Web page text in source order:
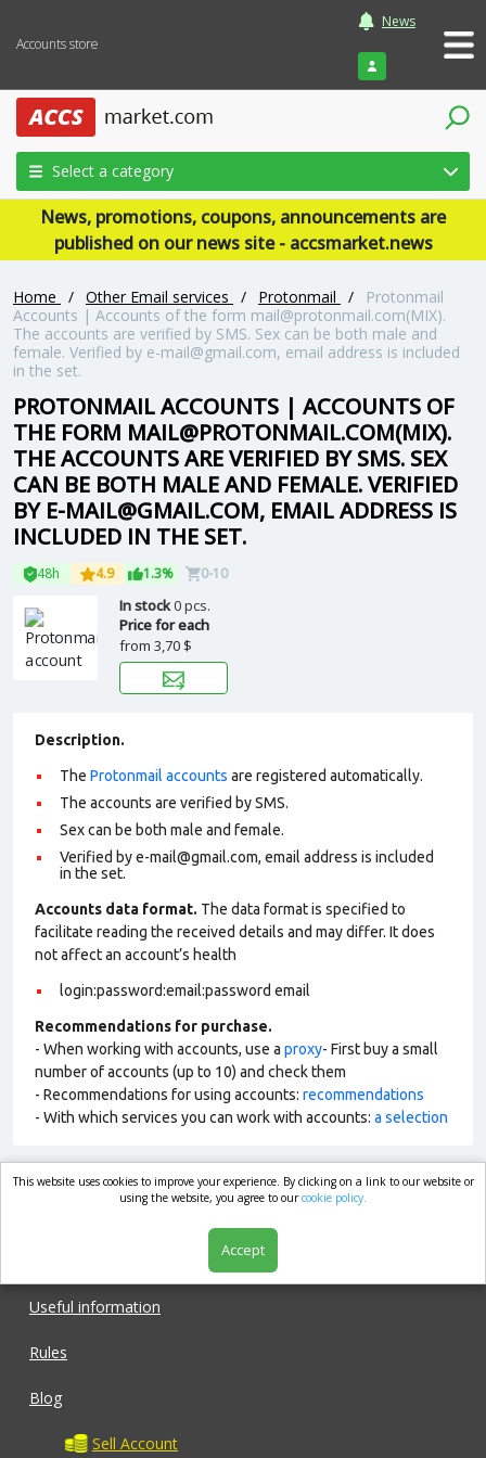
Accounts store
News
Login
Select a category
News, promotions, coupons, announcements are
published on our news site - accsmarket.news
Home / Other Email services / Protonmail /
Protonmail
Accounts | Accounts of the form mail@protonmail.com(MIX).
The accounts are verified by SMS. Sex can be both male and
female. Verified by e-mail@gmail.com, email address is included
in the set.
PROTONMAIL ACCOUNTS | ACCOUNTS OF
THE FORM MAIL@PROTONMAIL.COM(MIX).
THE ACCOUNTS ARE VERIFIED BY SMS. SEX
CAN BE BOTH MALE AND FEMALE. VERIFIED
BY E-MAIL@GMAIL.COM, EMAIL ADDRESS IS
INCLUDED IN THE SET.
48h 4.9 1.3% 0-10
In stock0 pcs.
Price for each
from 3,70 $
Description.
The Protonmail accounts are registered automatically.
The accounts are verified by SMS.
Sex can be both male and female.
Verified by e-mail@gmail.com, email address is included
in the set.
Accounts data format. The data format is specified to
facilitate reading the received details and may differ. It does
not affect an account’s health
login:password:email:password email
Recommendations for purchase.
- When working with accounts, use a proxy- First buy a small
number of accounts (up to 10) and check them
- Recommendations for using accounts: recommendations
- With which services you can work with accounts: a selection
market.com
Useful information
Rules
Blog
Sell Account
This website uses cookies to improve your experience. By clicking on a link to our website or
using the website, you agree to ourcookie policy.
Accept